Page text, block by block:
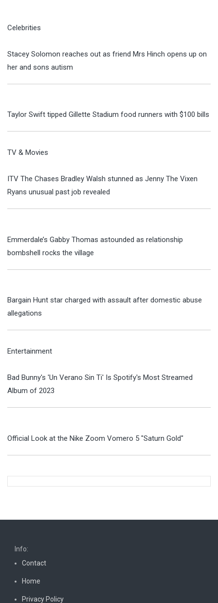
Celebrities
Stacey Solomon reaches out as friend Mrs Hinch opens up on
her and sons autism
Taylor Swift tipped Gillette Stadium food runners with $100 bills
TV & Movies
ITV The Chases Bradley Walsh stunned as Jenny The Vixen
Ryans unusual past job revealed
Emmerdale’s Gabby Thomas astounded as relationship
bombshell rocks the village
Bargain Hunt star charged with assault after domestic abuse
allegations
Entertainment
Bad Bunny's 'Un Verano Sin Ti' Is Spotify's Most Streamed
Album of 2023
Official Look at the Nike Zoom Vomero 5 "Saturn Gold"
Info:
Contact
Home
Privacy Policy